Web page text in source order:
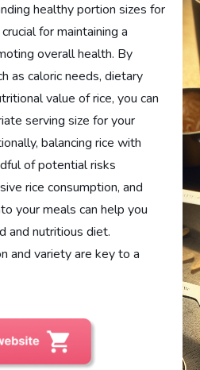
healthy portion sizes for
for maintaining a
overall health. By
as caloric needs, dietary
value of rice, you can
serving size for your
balancing rice with
of potential risks
rice consumption, and
your meals can help you
and nutritious diet.
and variety are key to a